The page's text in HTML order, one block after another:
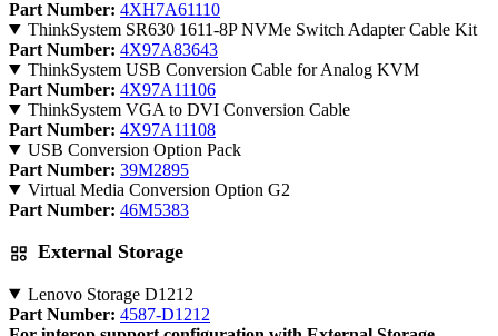
Part Number: 4XH7A61110
ThinkSystem SR630 1611-8P NVMe Switch Adapter Cable Kit
Part Number: 4X97A83643
ThinkSystem USB Conversion Cable for Analog KVM
Part Number: 4X97A11106
ThinkSystem VGA to DVI Conversion Cable
Part Number: 4X97A11108
USB Conversion Option Pack
Part Number: 39M2895
Virtual Media Conversion Option G2
Part Number: 46M5383
External Storage
Lenovo Storage D1212
Part Number: 4587-D1212